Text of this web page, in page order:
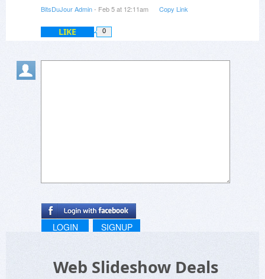
BitsDuJour Admin- Feb 5 at 12:11am Copy Link
LIKE 0
LOGIN SIGNUP
Web Slideshow Deals